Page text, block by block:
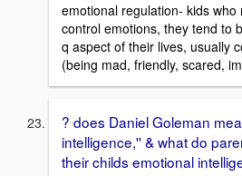
emotional regulation- kids who
control emotions, they tend to
q aspect of their lives, usually
(being mad, friendly, scared,
? does Daniel Goleman
intelligence,'' & what do
their childs emotional